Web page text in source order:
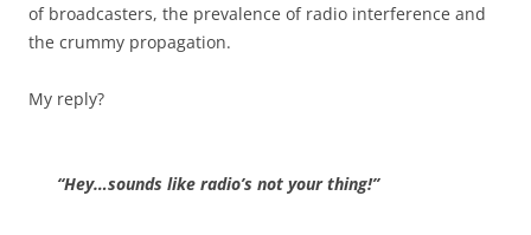
of broadcasters, the prevalence of radio interference and
the crummy propagation.
My reply?
“Hey…sounds like radio’s not your thing!”